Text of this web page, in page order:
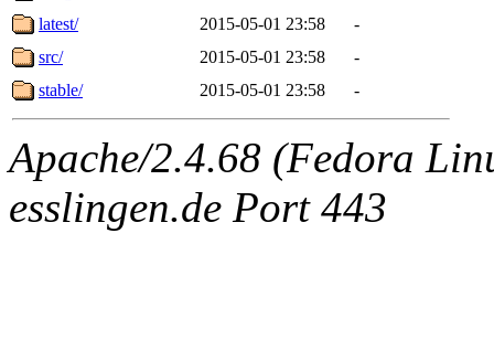
latest/
2015-05-01 23:58
-
src/
2015-05-01 23:58
-
stable/
2015-05-01 23:58 -
Apache/2.4.68 (Fedora
esslingen.de Port 443